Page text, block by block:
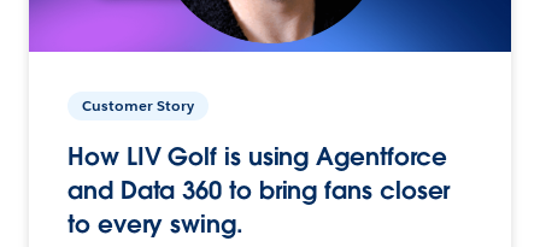
Customer Story
How LIV Golf is using Agentforce
and Data 360 to bring fans closer
to every swing.